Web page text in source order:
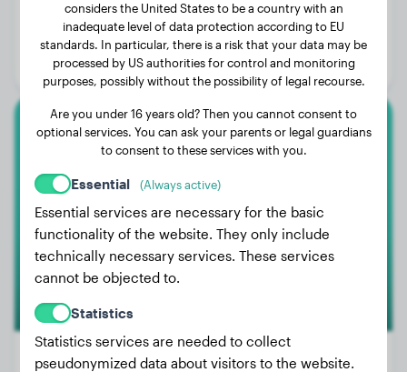
Weight:
25 lbs
Age:
4 years, 4 months
Gender:
Female Dog
Rottweiler
Kane
considers the United States to be a country with an
inadequate level of data protection according to EU
standards. In particular, there is a risk that your data may be
processed by US authorities for control and monitoring
purposes, possibly without the possibility of legal recourse.
Are you under 16 years old? Then you cannot consent to
optional services. You can ask your parents or legal guardians
to consent to these services with you.
Essential (Always active)
Essential services are necessary for the basic
functionality of the website. They only include
technically necessary services. These services
cannot be objected to.
Statistics
Statistics services are needed to collect
pseudonymized data about visitors to the website.